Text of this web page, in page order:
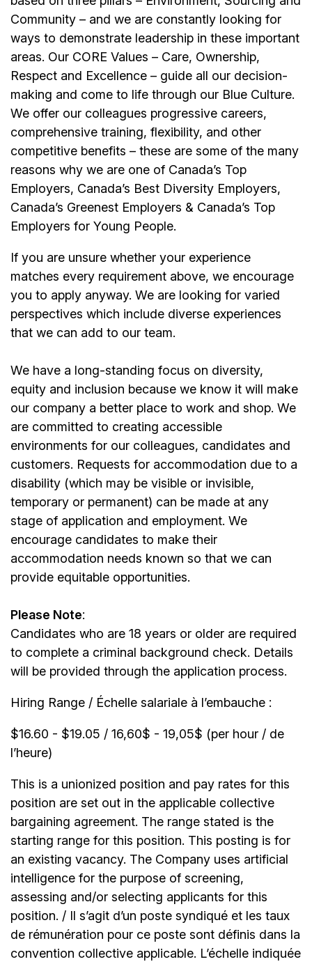
Community – and we are constantly looking for
ways to demonstrate leadership in these important
areas. Our CORE Values – Care, Ownership,
Respect and Excellence – guide all our decision-
making and come to life through our Blue Culture.
We offer our colleagues progressive careers,
comprehensive training, flexibility, and other
competitive benefits – these are some of the many
reasons why we are one of Canada’s Top
Employers, Canada’s Best Diversity Employers,
Canada’s Greenest Employers & Canada’s Top
Employers for Young People.
If you are unsure whether your experience
matches every requirement above, we encourage
you to apply anyway. We are looking for varied
perspectives which include diverse experiences
that we can add to our team.
We have a long-standing focus on diversity,
equity and inclusion because we know it will make
our company a better place to work and shop. We
are committed to creating accessible
environments for our colleagues, candidates and
customers. Requests for accommodation due to a
disability (which may be visible or invisible,
temporary or permanent) can be made at any
stage of application and employment. We
encourage candidates to make their
accommodation needs known so that we can
provide equitable opportunities.
Please Note:
Candidates who are 18 years or older are required
to complete a criminal background check. Details
will be provided through the application process.
Hiring Range / Échelle salariale à l’embauche :
$16.60 - $19.05 / 16,60$ - 19,05$ (per hour / de
l’heure)
This is a unionized position and pay rates for this
position are set out in the applicable collective
bargaining agreement. The range stated is the
starting range for this position. This posting is for
an existing vacancy. The Company uses artificial
intelligence for the purpose of screening,
assessing and/or selecting applicants for this
position. / Il s’agit d’un poste syndiqué et les taux
de rémunération pour ce poste sont définis dans la
convention collective applicable. L’échelle indiquée